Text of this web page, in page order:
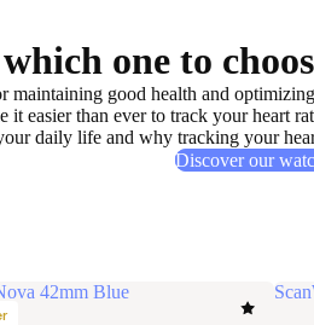
one to
maintaining good health and
it easier than ever to track your heart
daily life and why tracking your
Discover our
42mm Blue